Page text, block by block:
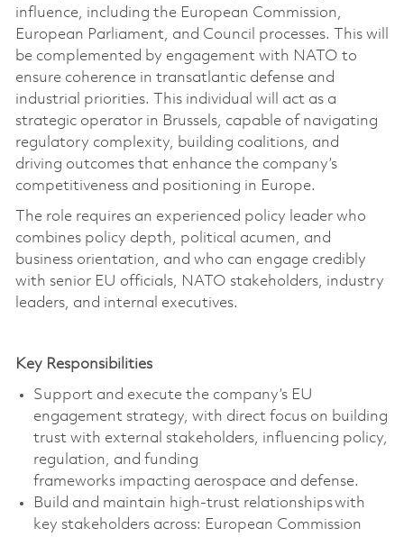
influence, including the European Commission,
European Parliament, and Council processes.
This will
be complemented by engagement with NATO to
ensure coherence in transatlantic defense and
industrial priorities.
This individual will act as a
strategic operator in Brussels, capable of navigating
regulatory complexity, building coalitions, and
driving outcomes that enhance the company’s
competitiveness and positioning in Europe.
The role requires an experienced policy leader who
combines policy depth, political acumen, and
business orientation, and who can engage credibly
with senior EU officials, NATO stakeholders, industry
leaders, and internal executives.
Key Responsibilities
Support and execute the company’s EU
engagement strategy, with direct focus on building
trust with external stakeholders, influencing policy,
regulation, and funding
frameworks impacting aerospace and defense.
Build and maintain high-trust relationships with
key stakeholders across: European Commission